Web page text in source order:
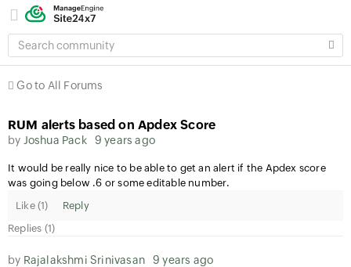
SEARCH
COMMUNITY
Go to All Forums
RUM alerts based on Apdex Score
by Joshua Pack 9 years ago
It would be really nice to be able to get an alert if the Apdex score
was going below .6 or some editable number.
Like (1)
Reply
Replies (1)
by Rajalakshmi Srinivasan 9 years ago